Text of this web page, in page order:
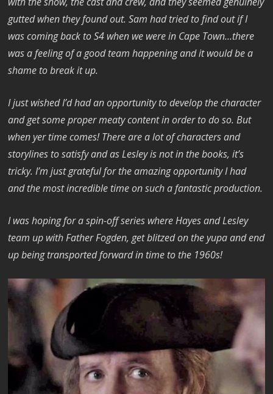
gutted when they found out. Sam had tried to find out if I
was coming back to S4 when we were in Cape Town…there
was a feeling of a good team happening and it would be a
shame to break it up.
I just wished I’d had an opportunity to develop the character
and get some proper meaty content in order to do so. But
when yer time comes! There are a lot of characters and
storylines to satisfy and as Lesley is not in the books, it’s
tricky. I’m just grateful for the amazing opportunity I had
and the most incredible time on such a fantastic production.
I was hoping for a spin-off series where Hayes and Lesley
team up with Father Fogden, get blitzed on the yupa and end
up being transported forward in time to the 1960s!